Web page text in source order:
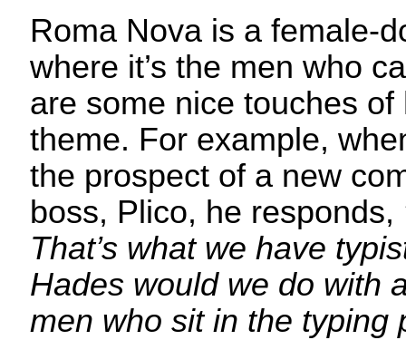
Roma Nova is a female-
where it’s the men who
are some nice touches
theme. For example,
the prospect of a new
boss, Plico, he responds,
That’s what we have
Hades would we do with
men who sit in the typing